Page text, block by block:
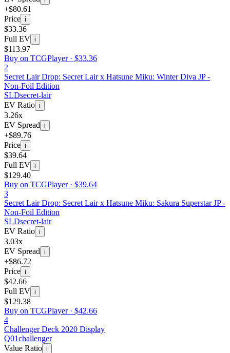
+$80.61
Price i
$33.36
Full EV i
$113.97
Buy on TCGPlayer · $33.36
2
Secret Lair Drop: Secret Lair x Hatsune Miku: Winter Diva JP -
Non-Foil Edition
SLDsecret-lair
EV Ratio i
3.26x
EV Spread i
+$89.76
Price i
$39.64
Full EV i
$129.40
Buy on TCGPlayer · $39.64
3
Secret Lair Drop: Secret Lair x Hatsune Miku: Sakura Superstar JP -
Non-Foil Edition
SLDsecret-lair
EV Ratio i
3.03x
EV Spread i
+$86.72
Price i
$42.66
Full EV i
$129.38
Buy on TCGPlayer · $42.66
4
Challenger Deck 2020 Display
Q01challenger
Value Ratio i